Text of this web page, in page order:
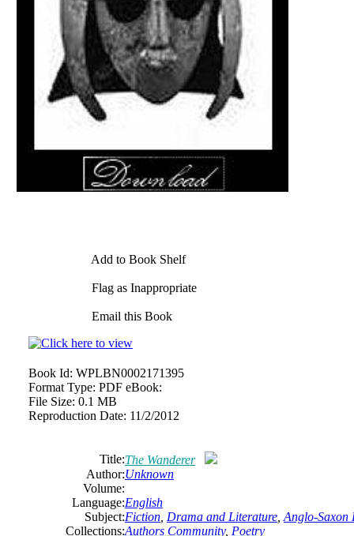
Add to Book Shelf
Flag as Inappropriate
Email this Book
Book Id: WPLBN0002171395
Format Type: PDF eBook:
File Size: 0.1 MB
Reproduction Date: 11/2/2012
Title:The Wanderer
Author:Unknown
Volume:
Language:English
Subject:Fiction Drama and Literature Anglo-Saxon
Collections:Authors Community, Poetry